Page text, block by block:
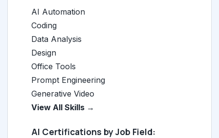
AI Automation
Coding
Data Analysis
Design
Office Tools
Prompt Engineering
Generative Video
View All Skills →
AI Certifications by Job Field: